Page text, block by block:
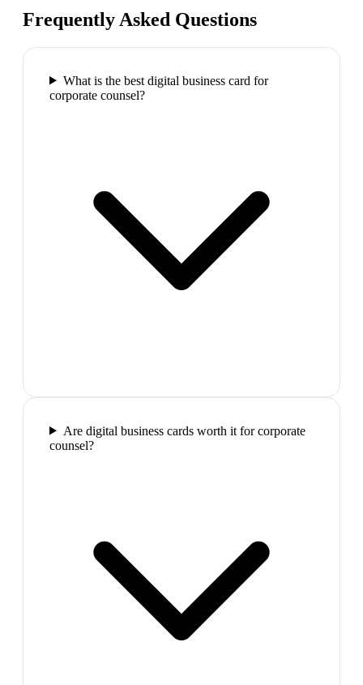
Frequently Asked Questions
What is the best digital business card for
corporate counsel?
Are digital business cards worth it for corporate
counsel?